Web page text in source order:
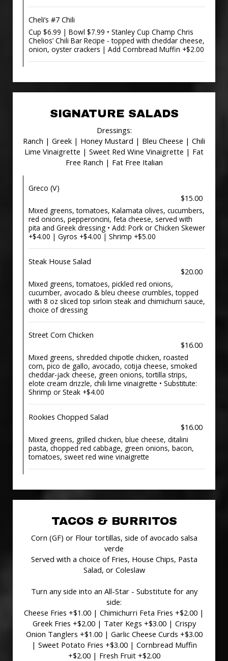
Cheli’s #7 Chili
Cup $6.99 | Bowl $7.99 • Stanley Cup Champ Chris
Chelios’ Chili Bar Recipe - topped with cheddar cheese,
onion, oyster crackers | Add Cornbread Muffin +$2.00
SIGNATURE SALADS
Dressings:
Ranch | Greek | Honey Mustard | Bleu Cheese | Chili
Lime Vinaigrette | Sweet Red Wine Vinaigrette | Fat
Free Ranch | Fat Free Italian
Greco (V)
$15.00
Mixed greens, tomatoes, Kalamata olives, cucumbers,
red onions, pepperoncini, feta cheese, served with
pita and Greek dressing • Add: Pork or Chicken Skewer
+$4.00 | Gyros +$4.00 | Shrimp +$5.00
Steak House Salad
$20.00
Mixed greens, tomatoes, pickled red onions,
cucumber, avocado & bleu cheese crumbles, topped
with 8 oz sliced top sirloin steak and chimichurri sauce,
choice of dressing
Street Corn Chicken
$16.00
Mixed greens, shredded chipotle chicken, roasted
corn, pico de gallo, avocado, cotija cheese, smoked
cheddar-jack cheese, green onions, tortilla strips,
elote cream drizzle, chili lime vinaigrette • Substitute:
Shrimp or Steak +$4.00
Rookies Chopped Salad
$16.00
Mixed greens, grilled chicken, blue cheese, ditalini
pasta, chopped red cabbage, green onions, bacon,
tomatoes, sweet red wine vinaigrette
TACOS & BURRITOS
Corn (GF) or Flour tortillas, side of avocado salsa
verde
Served with a choice of Fries, House Chips, Pasta
Salad, or Coleslaw
Turn any side into an All-Star - Substitute for any
side:
Cheese Fries +$1.00 | Chimichurri Feta Fries +$2.00 |
Greek Fries +$2.00 | Tater Kegs +$3.00 | Crispy
Onion Tanglers +$1.00 | Garlic Cheese Curds +$3.00
| Sweet Potato Fries +$3.00 | Cornbread Muffin
+$2.00 | Fresh Fruit +$2.00